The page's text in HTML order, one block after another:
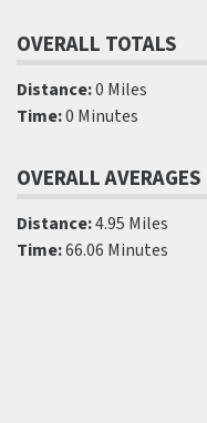
OVERALL TOTALS
Distance:0 Miles
Time:0 Minutes
OVERALL AVERAGES
Distance:4.95 Miles
Time:66.06 Minutes